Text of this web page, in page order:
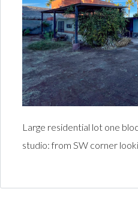
Large residential lot one
studio: from SW corner